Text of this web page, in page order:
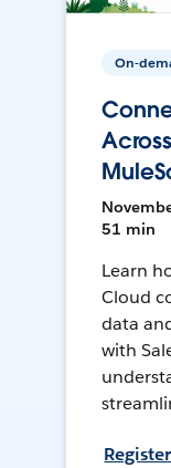
On-
51 min
Learn
Cloud
data
with